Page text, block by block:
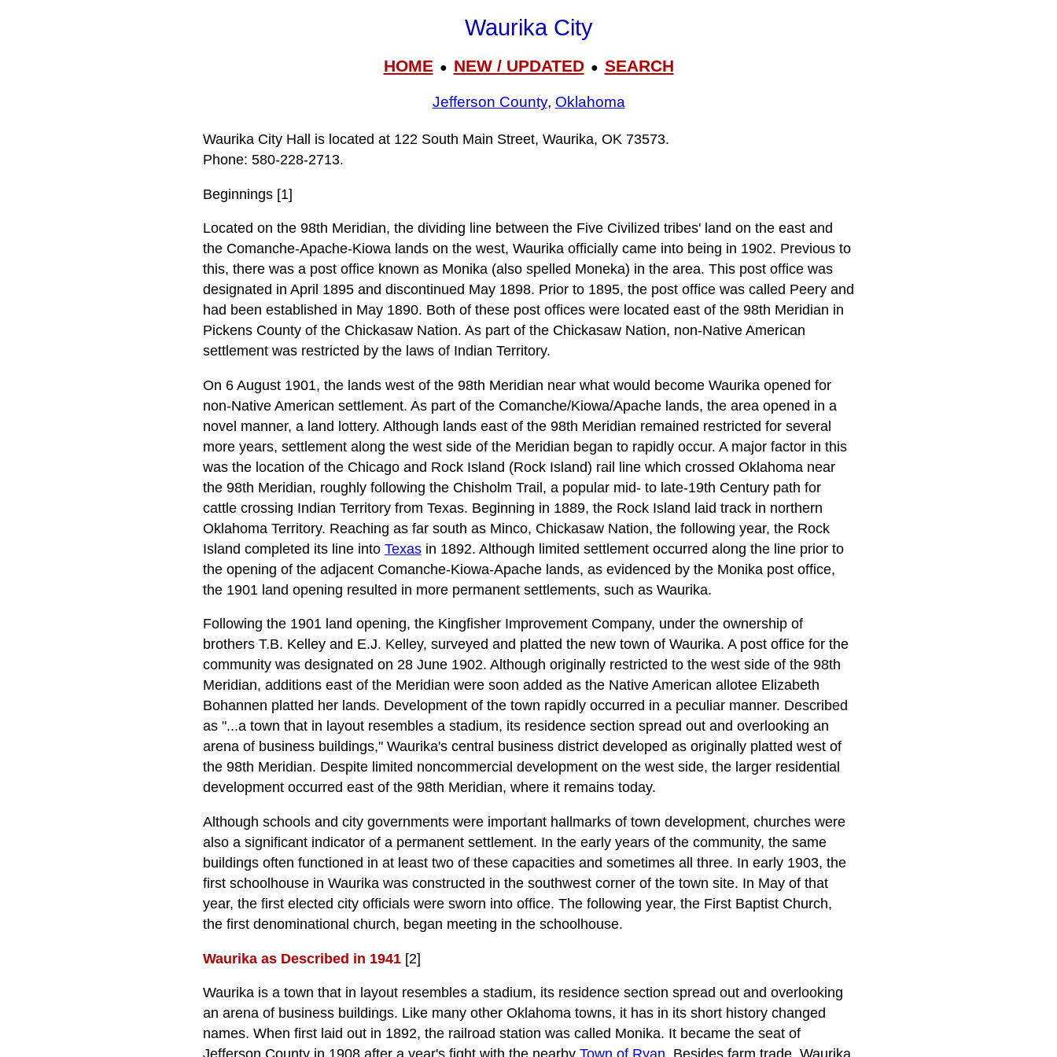
Waurika City
HOME● NEW / UPDATED● SEARCH
Jefferson County, Oklahoma
Waurika City Hall is located at 122 South Main Street, Waurika, OK 73573.
Phone: 580‑228‑2713.
Beginnings [1]
Located on the 98th Meridian, the dividing line between the Five Civilized tribes' land on the east and
the Comanche-Apache-Kiowa lands on the west, Waurika officially came into being in 1902. Previous to
this, there was a post office known as Monika (also spelled Moneka) in the area. This post office was
designated in April 1895 and discontinued May 1898. Prior to 1895, the post office was called Peery and
had been established in May 1890. Both of these post offices were located east of the 98th Meridian in
Pickens County of the Chickasaw Nation. As part of the Chickasaw Nation, non-Native American
settlement was restricted by the laws of Indian Territory.
On 6 August 1901, the lands west of the 98th Meridian near what would become Waurika opened for
non-Native American settlement. As part of the Comanche/Kiowa/Apache lands, the area opened in a
novel manner, a land lottery. Although lands east of the 98th Meridian remained restricted for several
more years, settlement along the west side of the Meridian began to rapidly occur. A major factor in this
was the location of the Chicago and Rock Island (Rock Island) rail line which crossed Oklahoma near
the 98th Meridian, roughly following the Chisholm Trail, a popular mid- to late-19th Century path for
cattle crossing Indian Territory from Texas. Beginning in 1889, the Rock Island laid track in northern
Oklahoma Territory. Reaching as far south as Minco, Chickasaw Nation, the following year, the Rock
Island completed its line into Texasin 1892. Although limited settlement occurred along the line prior to
the opening of the adjacent Comanche-Kiowa-Apache lands, as evidenced by the Monika post office,
the 1901 land opening resulted in more permanent settlements, such as Waurika.
Following the 1901 land opening, the Kingfisher Improvement Company, under the ownership of
brothers T.B. Kelley and E.J. Kelley, surveyed and platted the new town of Waurika. A post office for the
community was designated on 28 June 1902. Although originally restricted to the west side of the 98th
Meridian, additions east of the Meridian were soon added as the Native American allotee Elizabeth
Bohannen platted her lands. Development of the town rapidly occurred in a peculiar manner. Described
as "...a town that in layout resembles a stadium, its residence section spread out and overlooking an
arena of business buildings," Waurika's central business district developed as originally platted west of
the 98th Meridian. Despite limited noncommercial development on the west side, the larger residential
development occurred east of the 98th Meridian, where it remains today.
Although schools and city governments were important hallmarks of town development, churches were
also a significant indicator of a permanent settlement. In the early years of the community, the same
buildings often functioned in at least two of these capacities and sometimes all three. In early 1903, the
first schoolhouse in Waurika was constructed in the southwest corner of the town site. In May of that
year, the first elected city officials were sworn into office. The following year, the First Baptist Church,
the first denominational church, began meeting in the schoolhouse.
Waurika as Described in 1941[2]
Waurika is a town that in layout resembles a stadium, its residence section spread out and overlooking
an arena of business buildings. Like many other Oklahoma towns, it has in its short history changed
names. When first laid out in 1892, the railroad station was called Monika. It became the seat of